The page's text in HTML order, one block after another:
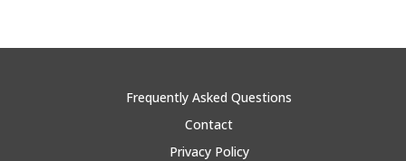
Frequently Asked Questions
Contact
Privacy Policy